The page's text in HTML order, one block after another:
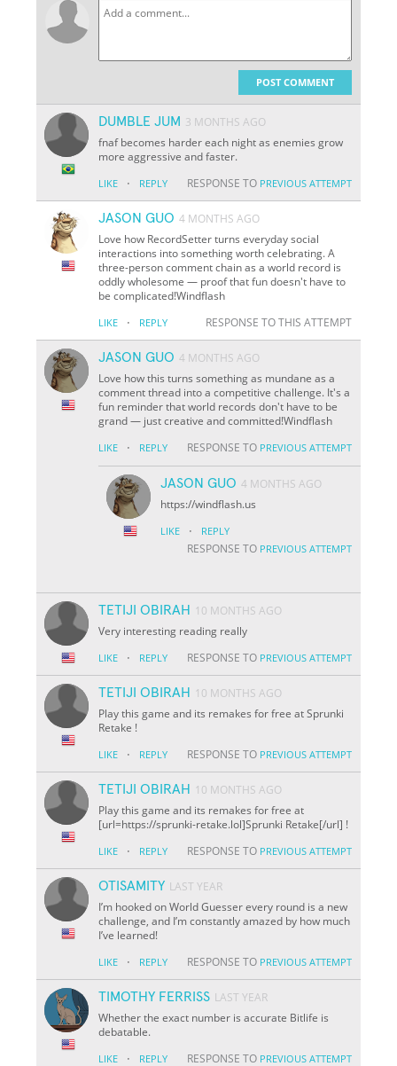
POST COMMENT
DUMBLE JUM 3 MONTHS AGO
fnaf becomes harder each night as enemies grow
more aggressive and faster.
LIKE · REPLY RESPONSE TO PREVIOUS ATTEMPT
JASON GUO 4 MONTHS AGO
Love how RecordSetter turns everyday social
interactions into something worth celebrating. A
three-person comment chain as a world record is
oddly wholesome — proof that fun doesn't have to
be complicated!Windflash
LIKE · REPLY RESPONSE TO THIS ATTEMPT
JASON GUO 4 MONTHS AGO
Love how this turns something as mundane as a
comment thread into a competitive challenge. It's a
fun reminder that world records don't have to be
grand — just creative and committed!Windflash
LIKE · REPLY RESPONSE TO PREVIOUS ATTEMPT
JASON GUO 4 MONTHS AGO
https://windflash.us
LIKE · REPLY
RESPONSE TO PREVIOUS ATTEMPT
TETIJI OBIRAH
10 MONTHS AGO
Very interesting reading really
LIKE · REPLY RESPONSE TO PREVIOUS ATTEMPT
TETIJI OBIRAH
10 MONTHS AGO
Play this game and its remakes for free at Sprunki
Retake !
LIKE · REPLY RESPONSE TO PREVIOUS ATTEMPT
TETIJI OBIRAH
10 MONTHS AGO
Play this game and its remakes for free at
[url=https://sprunki-retake.lol]Sprunki Retake[/url] !
LIKE · REPLY RESPONSE TO PREVIOUS ATTEMPT
OTISAMITY LAST YEAR
I’m hooked on World Guesser every round is a new
challenge, and I’m constantly amazed by how much
I’ve learned!
LIKE · REPLY RESPONSE TO PREVIOUS ATTEMPT
TIMOTHY FERRISS LAST YEAR
Whether the exact number is accurate Bitlife is
debatable.
LIKE · REPLY RESPONSE TO PREVIOUS ATTEMPT